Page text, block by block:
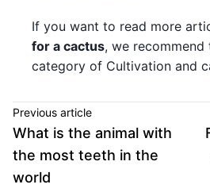
If you want to read more
for a cactus, we
category of Cultivation and
Previous article
What is the animal with
the most teeth in the
world